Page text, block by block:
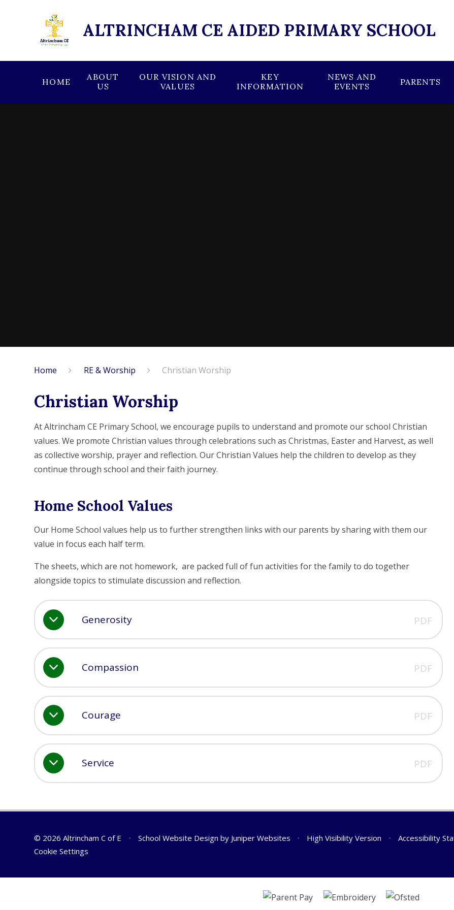
ALTRINCHAM CE AIDED PRIMARY SCHOOL
HOME
ABOUT
US
OUR VISION AND
VALUES
KEY
INFORMATION
NEWS AND
EVENTS
PARENTS
Home RE & Worship Christian Worship
Christian Worship
At Altrincham CE Primary School, we encourage pupils to understand and promote our school Christian
values. We promote Christian values through celebrations such as Christmas, Easter and Harvest, as well
as collective worship, prayer and reflection. Our Christian Values help the children to develop as they
continue through school and their faith journey.
Home School Values
Our Home School values help us to further strengthen links with our parents by sharing with them our
value in focus each half term.
The sheets, which are not homework, are packed full of fun activities for the family to do together
alongside topics to stimulate discussion and reflection.
Generosity PDF
Compassion PDF
Courage PDF
Service PDF
© 2026 Altrincham C of E • School Website Design by Juniper Websites • High Visibility Version • Accessibility
Cookie Settings